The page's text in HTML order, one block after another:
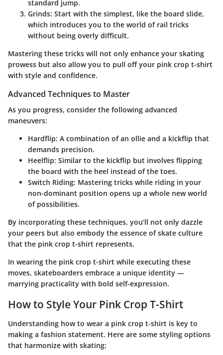
standard jump.
Grinds: Start with the simplest, like the board slide,
which introduces you to the world of rail tricks
without being overly difficult.
Mastering these tricks will not only enhance your skating
prowess but also allow you to pull off your pink crop t-shirt
with style and confidence.
Advanced Techniques to Master
As you progress, consider the following advanced
maneuvers:
Hardflip: A combination of an ollie and a kickflip that
demands precision.
Heelflip: Similar to the kickflip but involves flipping
the board with the heel instead of the toes.
Switch Riding: Mastering tricks while riding in your
non-dominant position opens up a whole new world
of possibilities.
By incorporating these techniques, you’ll not only dazzle
your peers but also embody the essence of skate culture
that the pink crop t-shirt represents.
In wearing the pink crop t-shirt while executing these
moves, skateboarders embrace a unique identity —
marrying practicality with bold self-expression.
How to Style Your Pink Crop T-Shirt
Understanding how to wear a pink crop t-shirt is key to
making a fashion statement. Here are some styling options
that harmonize with skating: